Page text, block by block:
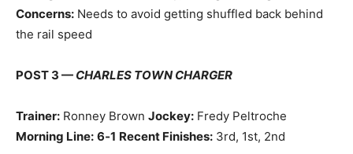
Concerns: Needs to avoid getting shuffled back behind
the rail speed
POST 3 — CHARLES TOWN CHARGER
Trainer: Ronney Brown Jockey: Fredy Peltroche
Morning Line: 6‑1 Recent Finishes: 3rd, 1st, 2nd